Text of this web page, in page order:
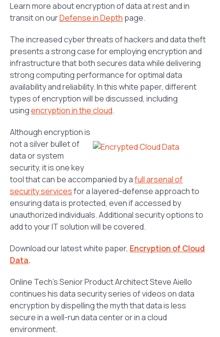
Learn more about encryption of data at rest and in
transit on ourDefense in Depth page.
The increased cyber threats of hackers and data theft
presents a strong case for employing encryption and
infrastructure that both secures data while delivering
strong computing performance for optimal data
availability and reliability. In this white paper, different
types of encryption will be discussed, including
usingencryption in the cloud.
Although encryption is
not a silver bullet of
data or system
security, it is one key
tool that can be accompanied by afull arsenal of
security servicesfor a layered-defense approach to
ensuring data is protected, even if accessed by
unauthorized individuals. Additional security options to
add to your IT solution will be covered.
Download our latest white paper, Encryption of Cloud
Data.
Online Tech’s Senior Product Architect Steve Aiello
continues his data security series of videos on data
encryption by dispelling the myth that data is less
secure in a well-run data center or in a cloud
environment.